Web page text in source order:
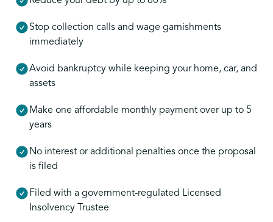
Stop collection calls and wage garnishments
immediately
Avoid bankruptcy while keeping your home, car, and
assets
Make one affordable monthly payment over up to 5
years
No interest or additional penalties once the proposal
is filed
Filed with a government-regulated Licensed
Insolvency Trustee